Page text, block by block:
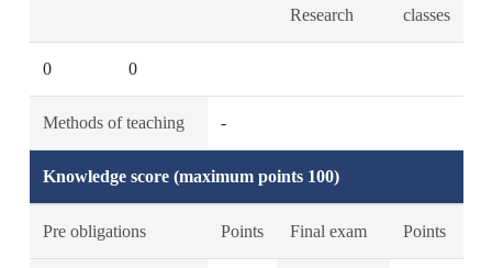
Research
classes
0 0
Methods of teaching -
Knowledge score (maximum points 100)
Pre obligations Points Final exam Points